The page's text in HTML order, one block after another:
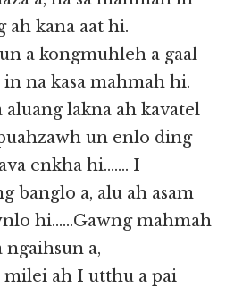
ah kana aat hi.
a kongmuhleh a gaal
na kasa mahmah hi.
lakna ah kavatel
un enlo ding
enkha hi……. I
banglo a, alu ah asam
hi……Gawng mahmah
ngaihsun a,
ah I utthu a pai